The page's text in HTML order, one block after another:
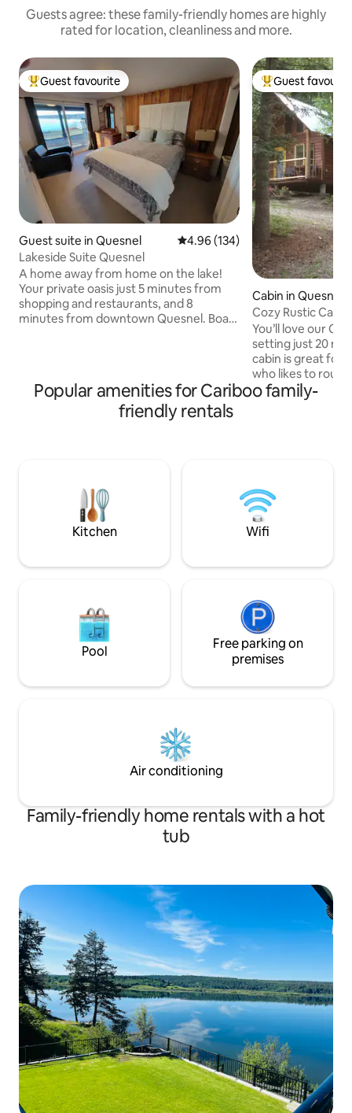
Guests agree: these family-friendly homes are highly
rated for location, cleanliness and more.
Top guest favourite
Guest favourite
Guest suite in Quesnel 4.96 out of 5 average rating,
4.96 (134)
Lakeside Suite Quesnel
A home away from home on the lake!
Your private oasis just 5 minutes from
shopping and restaurants, and 8
minutes from downtown Quesnel. Boat
winter. Suite includes full amenities
including dishwasher and in-suite
washer/dryer. Upon request, a second
Top guest
Guest
Cabin in Quesnel
Cozy Rustic
You’ll love our
setting just 20 mins
cabin is great for
who likes to
have a compost
with hot water, in separate rooms. The
everything you
food, then relax
Popular amenities for Cariboo family-
friendly rentals
Kitchen Wifi
Pool
Free parking on
premises
Air conditioning
Family-friendly home rentals with a hot
tub